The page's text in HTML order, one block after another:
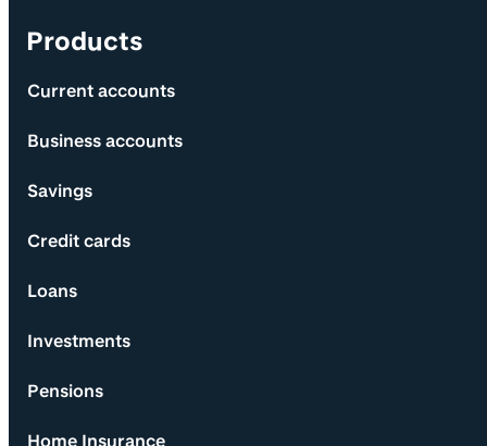
Products
Current accounts
Business accounts
Savings
Credit cards
Loans
Investments
Pensions
Home Insurance